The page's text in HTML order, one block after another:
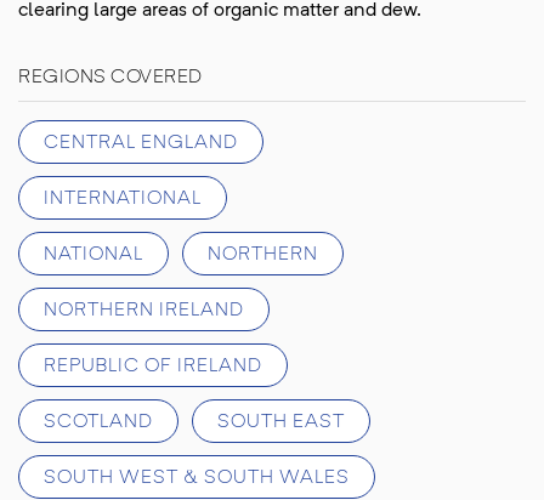
clearing large areas of organic matter and dew.
REGIONS COVERED
CENTRAL ENGLAND
INTERNATIONAL
NATIONAL NORTHERN
NORTHERN IRELAND
REPUBLIC OF IRELAND
SCOTLAND SOUTH EAST
SOUTH WEST & SOUTH WALES